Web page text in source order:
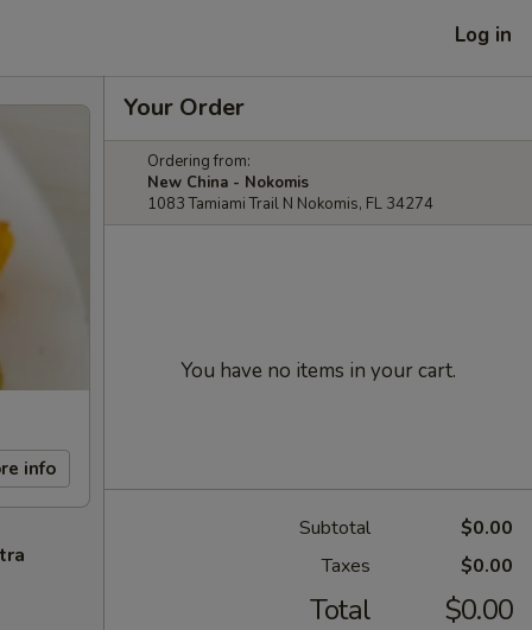
Log in
info
Your Order
Ordering from:
New China - Nokomis
1083 Tamiami Trail N Nokomis, FL 34274
You have no items in your cart.
Subtotal
$0.00
Taxes
$0.00
Total $0.00